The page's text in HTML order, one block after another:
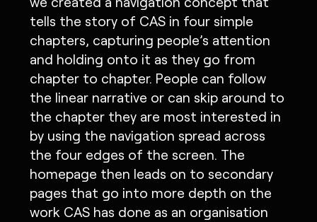
tells the story of CAS in four simple
chapters, capturing people’s attention
and holding onto it as they go from
chapter to chapter. People can follow
the linear narrative or can skip around to
the chapter they are most interested in
by using the navigation spread across
the four edges of the screen. The
homepage then leads on to secondary
pages that go into more depth on the
work CAS has done as an organisation